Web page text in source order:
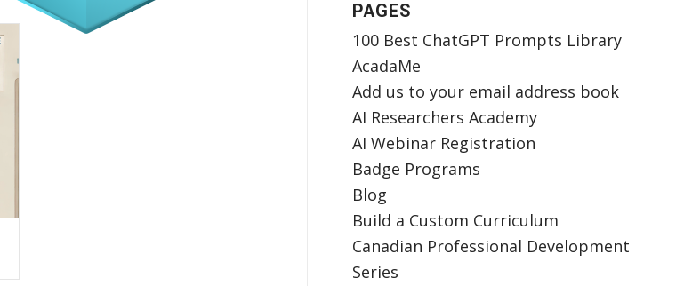
PAGES
100 Best ChatGPT Prompts Library
AcadaMe
Add us to your email address book
AI Researchers Academy
AI Webinar Registration
Badge Programs
Blog
Build a Custom Curriculum
Canadian Professional Development
Series